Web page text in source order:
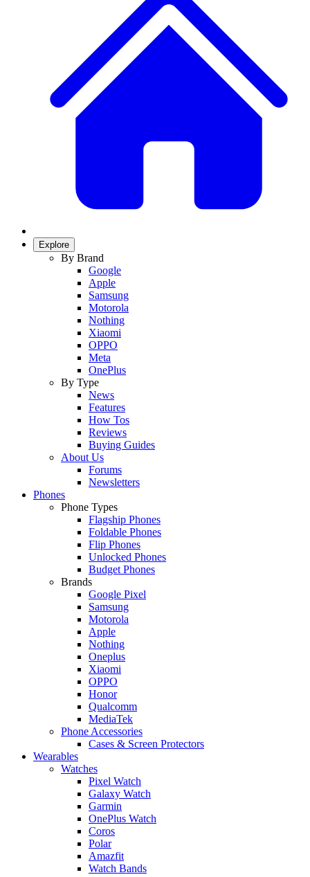
Explore
By Brand
Google
Apple
Samsung
Motorola
Nothing
Xiaomi
OPPO
Meta
OnePlus
By Type
News
Features
How Tos
Reviews
Buying Guides
About Us
Forums
Newsletters
Phones
Phone Types
Flagship Phones
Foldable Phones
Flip Phones
Unlocked Phones
Budget Phones
Brands
Google Pixel
Samsung
Motorola
Apple
Nothing
Oneplus
Xiaomi
OPPO
Honor
Qualcomm
MediaTek
Phone Accessories
Cases & Screen Protectors
Wearables
Watches
Pixel Watch
Galaxy Watch
Garmin
OnePlus Watch
Coros
Polar
Amazfit
Watch Bands